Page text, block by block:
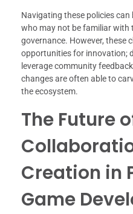
Navigating these policies
who may not be familiar
governance. However, these
opportunities for innovation;
leverage community
changes are often able to
the ecosystem.
The Future
Creation in
Game